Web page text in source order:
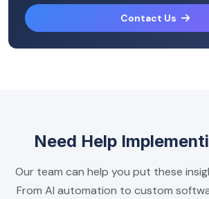
Contact Us
Need Help
Our team can help you put these
From AI automation to custom